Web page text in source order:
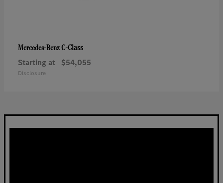
Mercedes-BenzC-Class
Starting at $54,055
Disclosure